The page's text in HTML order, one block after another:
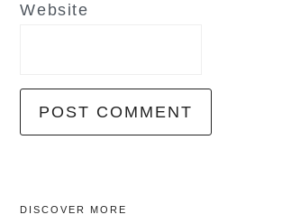
Website
primary
DISCOVER MORE